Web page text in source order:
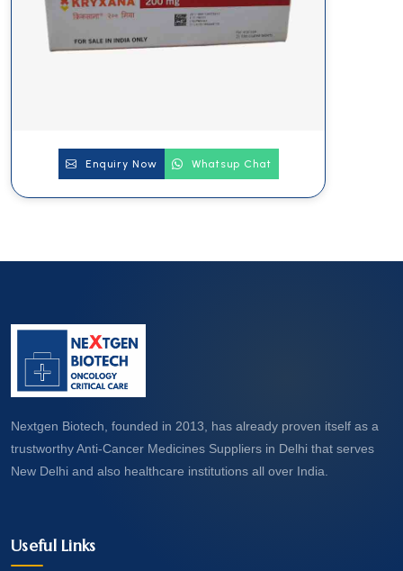
Enquiry Now Whatsup Chat
Nextgen Biotech, founded in 2013, has already proven itself as a
trustworthy Anti-Cancer Medicines Suppliers in Delhi that serves
New Delhi and also healthcare institutions all over India.
Useful Links